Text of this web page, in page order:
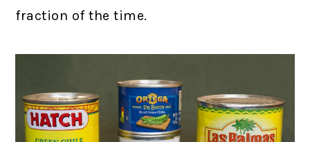
fraction of the time.